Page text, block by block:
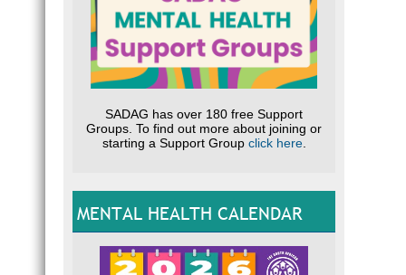
SADAG has over 180 free Support
Groups. To find out more about joining or
starting a Support Group click here.
MENTAL HEALTH CALENDAR